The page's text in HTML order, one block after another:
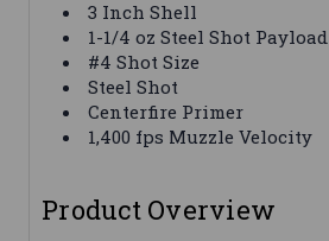
3 Inch Shell
1-1/4 oz Steel Shot Payload
#4 Shot Size
Steel Shot
Centerfire Primer
1,400 fps Muzzle Velocity
Product Overview